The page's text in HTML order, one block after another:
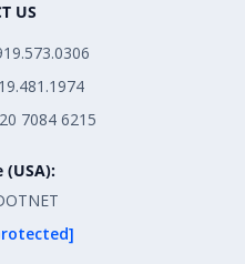
US
7084 6215
(USA):